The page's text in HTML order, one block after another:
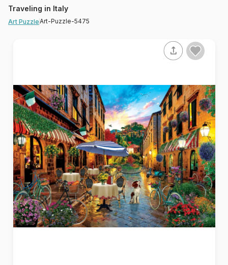
Traveling in Italy
Art PuzzleArt-Puzzle-5475